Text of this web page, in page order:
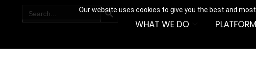
Our website uses cookies to give you the best and
for:
WHAT WE DO PLATFORM